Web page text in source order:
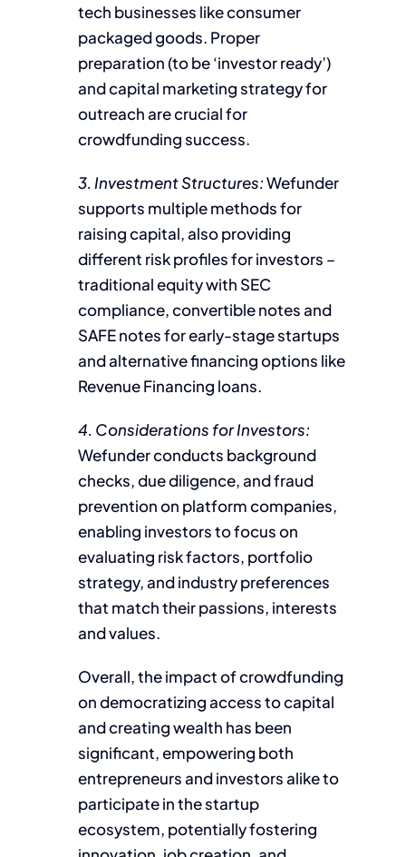
tech businesses like consumer
packaged goods. Proper
preparation (to be ‘investor ready’)
and capital marketing strategy for
outreach are crucial for
crowdfunding success.
3. Investment Structures:Wefunder
supports multiple methods for
raising capital, also providing
different risk profiles for investors –
traditional equity with SEC
compliance, convertible notes and
SAFE notes for early-stage startups
and alternative financing options like
Revenue Financing loans.
4. Considerations for Investors:
Wefunder conducts background
checks, due diligence, and fraud
prevention on platform companies,
enabling investors to focus on
evaluating risk factors, portfolio
strategy, and industry preferences
that match their passions, interests
and values.
Overall, the impact of crowdfunding
on democratizing access to capital
and creating wealth has been
significant, empowering both
entrepreneurs and investors alike to
participate in the startup
ecosystem, potentially fostering